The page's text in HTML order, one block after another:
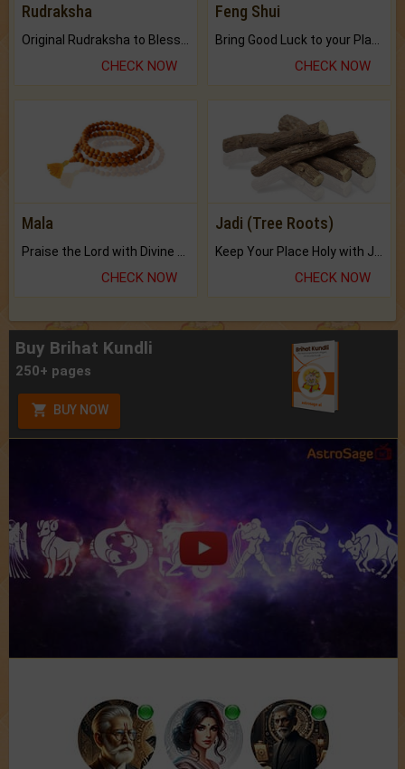
Rudraksha
CHECK NOW
Feng Shui
CHECK NOW
Mala
Praise the Lord with Divine Energies of Mala.
CHECK NOW
Jadi (Tree Roots)
Keep Your Place Holy with Jadi.
CHECK NOW
Buy Brihat Kundli
250+ pages
BUY NOW